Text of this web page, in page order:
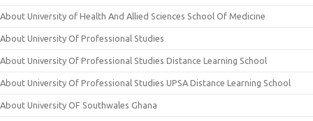
About University of Health And Allied Sciences School Of Medicine
About University Of Professional Studies
About University Of Professional Studies Distance Learning School
About University Of Professional Studies UPSA Distance Learning School
About University OF Southwales Ghana